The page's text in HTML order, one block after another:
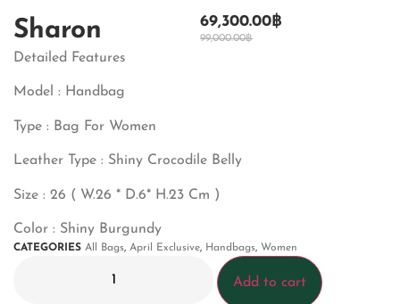
Sharon 99,000.00฿
69,300.00฿
Detailed Features
Model : Handbag
Type : Bag For Women
Leather Type : Shiny Crocodile Belly
Size : 26 ( W.26 * D.6* H.23 Cm )
Color : Shiny Burgundy
CATEGORIES All Bags, April Exclusive, Handbags, Women
Add to cart